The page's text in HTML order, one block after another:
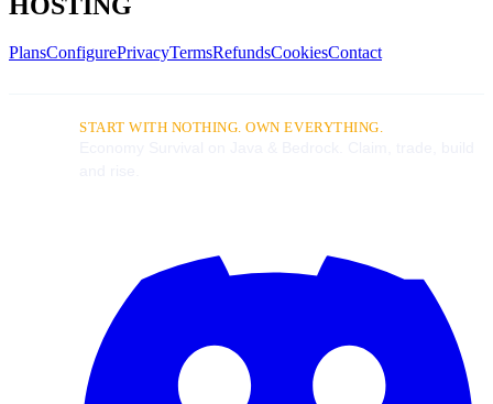
PlansConfigurePrivacyTermsRefundsCookiesContact
START WITH NOTHING. OWN EVERYTHING.